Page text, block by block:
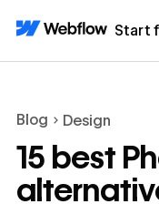
Start
Blog Design
15 best